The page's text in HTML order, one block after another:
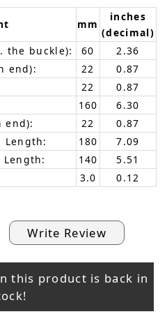
mm
inches
(decimal)
the buckle):
60
2.36
end):
22
0.87
22
0.87
160
6.30
end):
22
0.87
Length:
180
7.09
Length:
140
5.51
3.0 0.12
Write Review
this product is back in